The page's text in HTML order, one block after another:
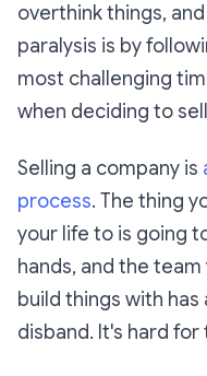
overthink things,
paralysis is by
most challenging
when deciding to
Selling a company is
process. The thing
your life to is going
hands, and the
build things with
disband. It's hard